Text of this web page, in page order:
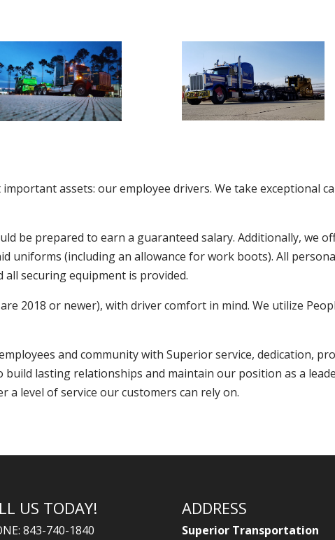
assets: our employee drivers. We take exceptional
be prepared to earn a guaranteed salary. Additionally, we
uniforms (including an allowance for work boots). All
securing equipment is provided.
2018 or newer), with driver comfort in mind. We utilize
and community with Superior service, dedication,
build lasting relationships and maintain our position as a
a level of service our customers can rely on.
US TODAY!
843-740-1840
ADDRESS
Superior Transportation